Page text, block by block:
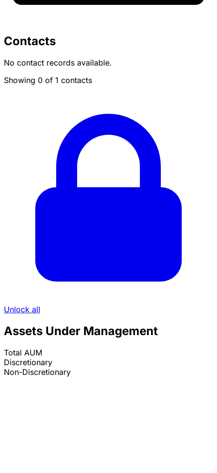
Contacts
No contact records available.
Showing 0 of 1 contacts
Unlock all
Assets Under Management
Total AUM
Discretionary
Non-Discretionary